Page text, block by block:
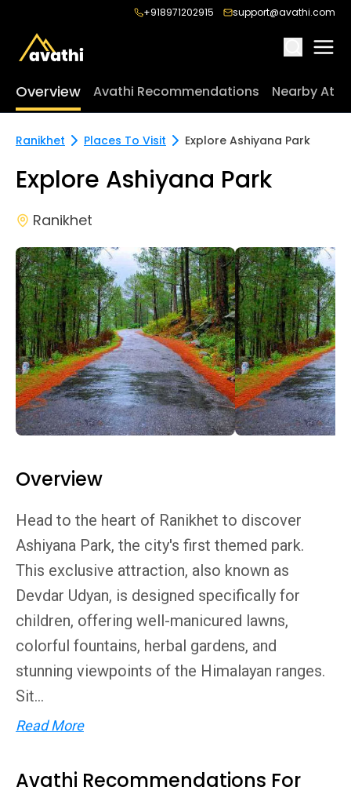
+918971202915 support@avathi.com
Overview Avathi Recommendations Nearby
Ranikhet Places To Visit Explore Ashiyana Park
Explore Ashiyana Park
Ranikhet
Overview
Head to the heart of Ranikhet to discover
Ashiyana Park, the city's first themed park.
This exclusive attraction, also known as
Devdar Udyan, is designed specifically for
children, offering well-manicured lawns,
colorful fountains, herbal gardens, and
stunning viewpoints of the Himalayan ranges.
Sit...
Read More
Avathi Recommendations For